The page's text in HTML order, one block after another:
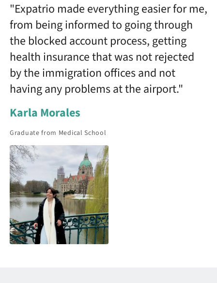
"Expatrio made everything easier for me,
from being informed to going through
the blocked account process, getting
health insurance that was not rejected
by the immigration offices and not
having any problems at the airport."
Karla Morales
Graduate from Medical School